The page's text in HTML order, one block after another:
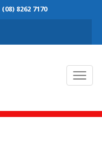
(08) 8262 7170